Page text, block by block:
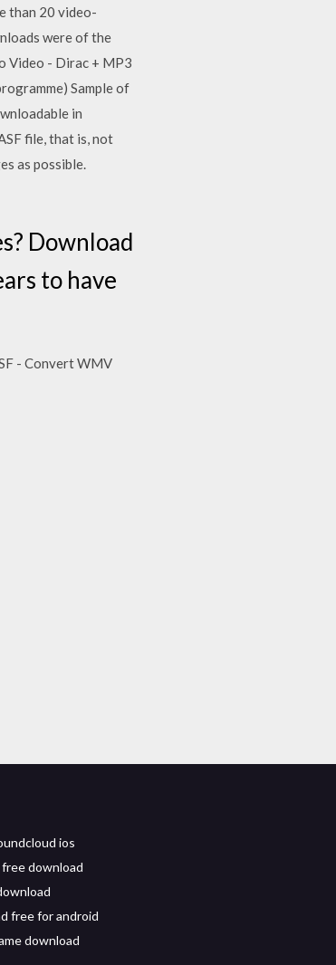
than 20 video-
were of the
Video - Dirac + MP3
Sample of
in
file, that is, not
as possible.
Download
to have
- Convert WMV
ios
download
free for android
download